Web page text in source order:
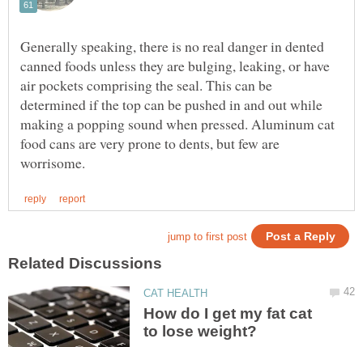
Generally speaking, there is no real danger in dented
canned foods unless they are bulging, leaking, or have
air pockets comprising the seal. This can be
determined if the top can be pushed in and out while
making a popping sound when pressed. Aluminum cat
food cans are very prone to dents, but few are
How do I get my fat cat